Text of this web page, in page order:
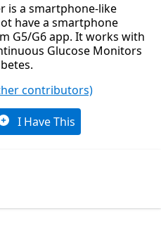
is a smartphone-like
have a smartphone
G5/G6 app. It works with
Glucose Monitors
contributors)
I Have This